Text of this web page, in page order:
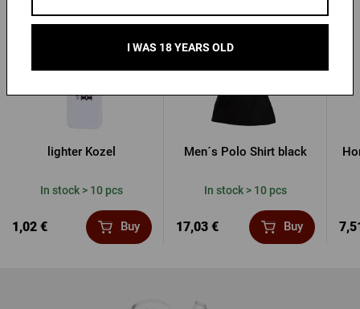
lighter Kozel
In stock > 10 pcs
1,02 € Buy
Men´s Polo Shirt black
In stock > 10 pcs
17,03 € Buy
I WAS 18 YEARS OLD